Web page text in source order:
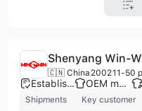
🇨🇳 China 200211-50
Established brand OEM manufacturer
Shipments Key customer